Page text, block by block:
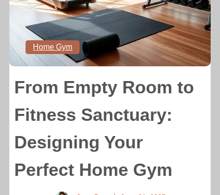
Home Gym
From Empty Room to
Fitness Sanctuary:
Designing Your
Perfect Home Gym